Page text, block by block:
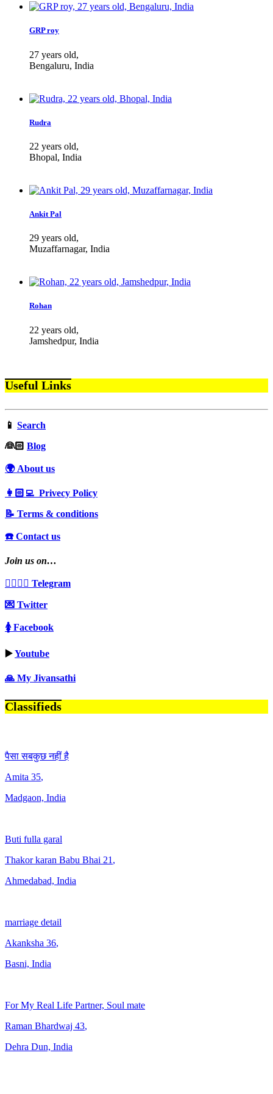
GRP roy
27 years old,
Bengaluru, India
Rudra
22 years old,
Bhopal, India
Ankit Pal
29 years old,
Muzaffarnagar, India
Rohan
22 years old,
Jamshedpur, India
Useful Links
📱 Search
‍👰🏻 Blog
🌍 About us
👩🏻‍💻 Privecy Policy
📝 Terms & conditions
☎️ Contact us
Join us on…
👩‍❤️‍💋‍👨 Telegram
💌 Twitter
🚺 Facebook
▶️Youtube
🙏 My Jivansathi
Classifieds
पैसा सबकुछ नहीं है
Amita 35,
Madgaon, India
Buti fulla garal
Thakor karan Babu Bhai 21 ,
Ahmedabad, India
marriage detail
Akanksha 36,
Basni, India
For My Real Life Partner, Soul mate
Raman Bhardwaj 43,
Dehra Dun, India